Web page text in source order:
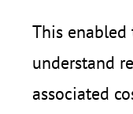
This
understand
associated